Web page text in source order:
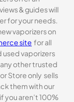
& guides will
for your needs.
vaporizers on
site for all
used vaporizers
other trusted
Store only sells
them with our
you aren’t 100%